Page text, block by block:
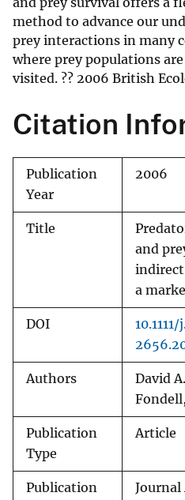
method to advance our
prey interactions in many
where prey populations
visited. ?? 2006 British
Citation
Publication
Year
2006
Title
and
a
DOI
Authors
David
Publication
Type
Article
Publication
Journal